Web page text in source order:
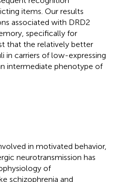
items. Our results
associated with DRD2
specifically for
that the relatively better
in carriers of low-expressing
intermediate phenotype of
in motivated behavior,
neurotransmission has
of
schizophrenia and